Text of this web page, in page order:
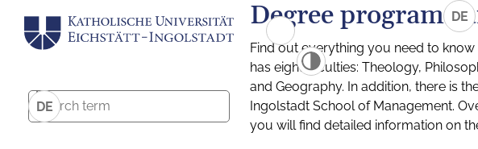
DE
DE
Degree programs
Find out everything you need to
has eight faculties: Theology,
and Geography. In addition, there is
Ingolstadt School of Management.
you will find detailed information on